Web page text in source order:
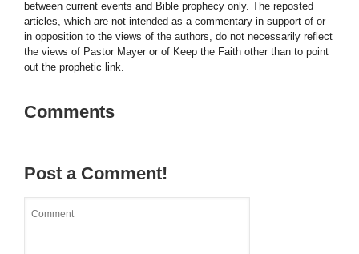
between current events and Bible prophecy only. The reposted
articles, which are not intended as a commentary in support of or
in opposition to the views of the authors, do not necessarily reflect
the views of Pastor Mayer or of Keep the Faith other than to point
out the prophetic link.
Comments
Post a Comment!